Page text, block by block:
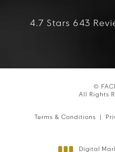
FACES+ reviews:
4.7 Stars 643
©
All Rights
Terms & Conditions
Digital